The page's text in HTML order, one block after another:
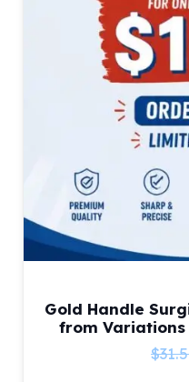
Gold Handle
from
$